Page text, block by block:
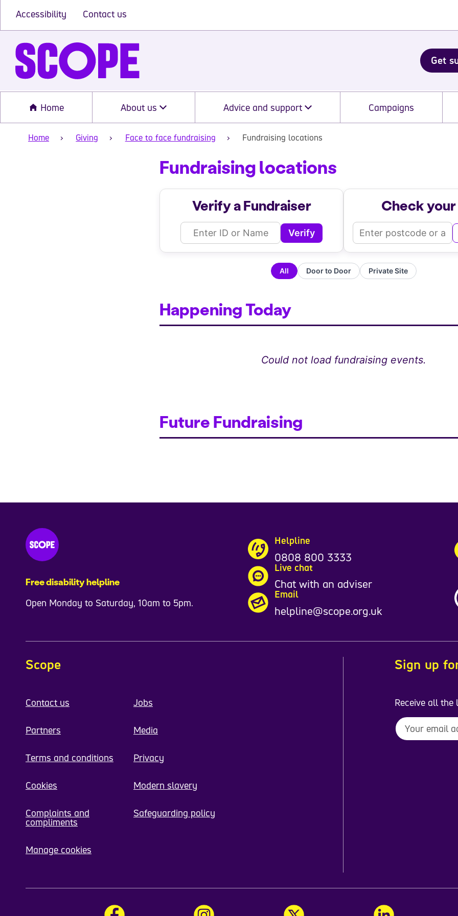
Accessibility Contact us
Get
Home About us Advice and support Campaigns
Home Giving Face to face fundraising Fundraising locations
Fundraising locations
Fundraising Locations
Verify a Fundraiser
Enter Agent ID or Name
Verify
Check
All Door to Door Private Site
Happening Today
Could not load fundraising events.
Future Fundraising
Free disability helpline
Open Monday to Saturday, 10am to 5pm.
Helpline
0808 800 3333
Live chat
Chat with an adviser
Email
helpline@scope.org.uk
Scope
Contact us Jobs
Partners Media
Terms and conditions Privacy
Cookies Modern slavery
Complaints and
compliments
Safeguarding policy
Manage cookies
Sign up
Receive all